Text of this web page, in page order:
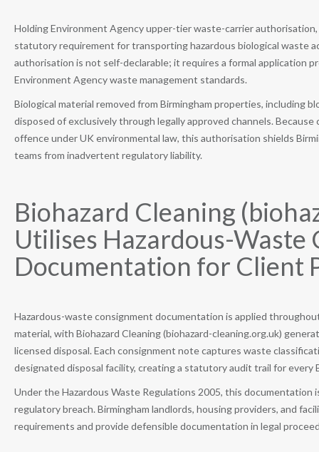
Holding Environment Agency upper-tier waste-carrier
statutory requirement for transporting hazardous biological waste
authorisation is not self-declarable; it requires a formal application
Environment Agency waste management standards.
Biological material removed from Birmingham properties, including
disposed of exclusively through legally approved channels.
offence under UK environmental law, this authorisation shields
teams from inadvertent regulatory liability.
Biohazard Cleaning
Utilises Hazardous-Waste
Documentation for Client
Hazardous-waste consignment documentation is applied
material, with Biohazard Cleaning (biohazard-cleaning.org.uk)
licensed disposal. Each consignment note captures waste
designated disposal facility, creating a statutory audit trail for every
Under the Hazardous Waste Regulations 2005, this
regulatory breach. Birmingham landlords, housing providers, and
requirements and provide defensible documentation in legal